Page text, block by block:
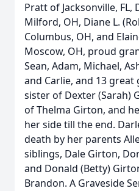
Pratt of Jacksonville, FL,
Milford, OH, Diane L.
Columbus, OH, and
Moscow, OH, proud
Sean, Adam, Michael,
and Carlie, and 13
sister of Dexter (Sarah)
of Thelma Girton, and
her side till the end.
death by her parents
siblings, Dale Girton,
and Donald (Betty)
Brandon. A Graveside